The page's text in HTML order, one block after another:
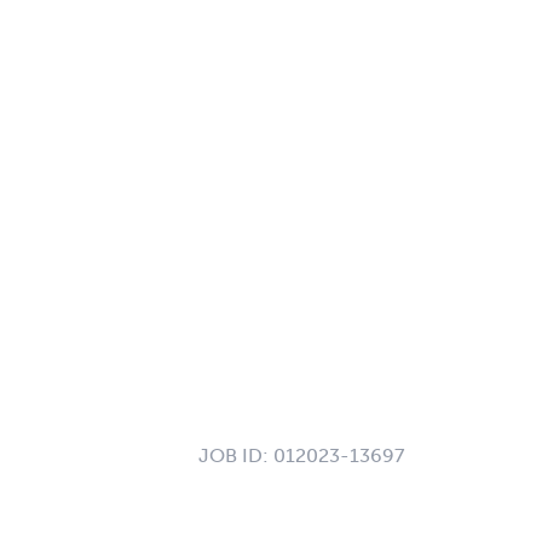
JOB ID: 012023-13697